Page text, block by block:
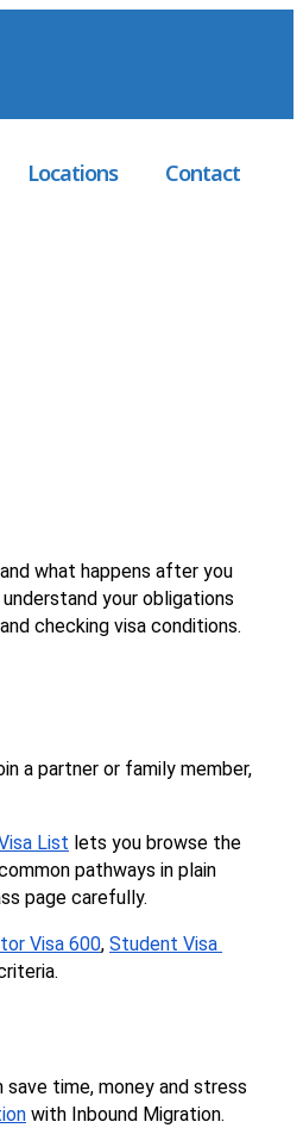
Locations Contact
what happens after you
your obligations
checking visa conditions.
a partner or family member,
List lets you browse the
pathways in plain
page carefully.
Visa 600, Student Visa
time, money and stress
with Inbound Migration.